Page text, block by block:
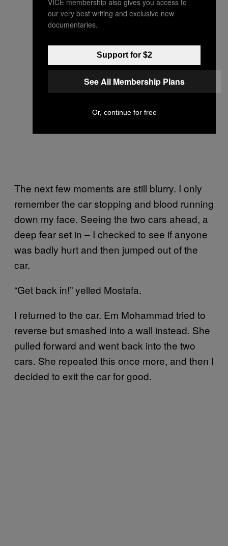
The next few moments are still blurry. I only
remember the car stopping and blood running
down my face. Seeing the two cars ahead, a
deep fear set in – I checked to see if anyone
was badly hurt and then jumped out of the
car.
“Get back in!” yelled Mostafa.
I returned to the car. Em Mohammad tried to
reverse but smashed into a wall instead. She
pulled forward and went back into the two
cars. She repeated this once more, and then I
decided to exit the car for good.
our very best writing and exclusive new
documentaries.
Support for $2
See All Membership Plans
Or, continue for free